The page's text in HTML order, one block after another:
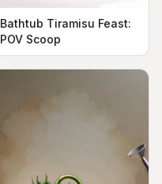
Bathtub Tiramisu Feast:
POV Scoop